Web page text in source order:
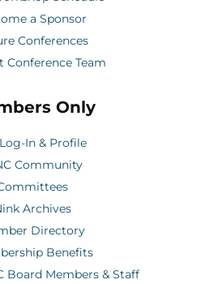
a Sponsor
Conferences
Conference Team
Only
In & Profile
Community
Archives
Directory
Benefits
Board Members & Staff